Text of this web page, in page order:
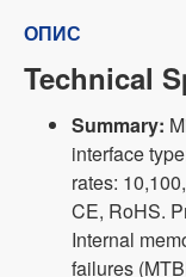
ОПИС
Technical
Summary:
interface
rates:
CE, RoHS.
Internal
failures